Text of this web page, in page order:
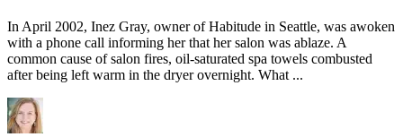
In April 2002, Inez Gray, owner of Habitude in Seattle, was awoken
with a phone call informing her that her salon was ablaze. A
common cause of salon fires, oil-saturated spa towels combusted
after being left warm in the dryer overnight. What ...